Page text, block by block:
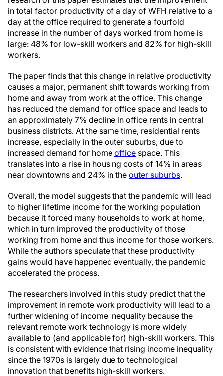
in total factor productivity of a day of WFH relative to a
day at the office required to generate a fourfold
increase in the number of days worked from home is
large: 48% for low-skill workers and 82% for high-skill
workers.
The paper finds that this change in relative productivity
causes a major, permanent shift towards working from
home and away from work at the office. This change
has reduced the demand for office space and leads to
an approximately 7% decline in office rents in central
business districts. At the same time, residential rents
increase, especially in the outer suburbs, due to
increased demand for home office space. This
translates into a rise in housing costs of 14% in areas
near downtowns and 24% in the outer suburbs.
Overall, the model suggests that the pandemic will lead
to higher lifetime income for the working population
because it forced many households to work at home,
which in turn improved the productivity of those
working from home and thus income for those workers.
While the authors speculate that these productivity
gains would have happened eventually, the pandemic
accelerated the process.
The researchers involved in this study predict that the
improvement in remote work productivity will lead to a
further widening of income inequality because the
relevant remote work technology is more widely
available to (and applicable for) high-skill workers. This
is consistent with evidence that rising income inequality
since the 1970s is largely due to technological
innovation that benefits high-skill workers.